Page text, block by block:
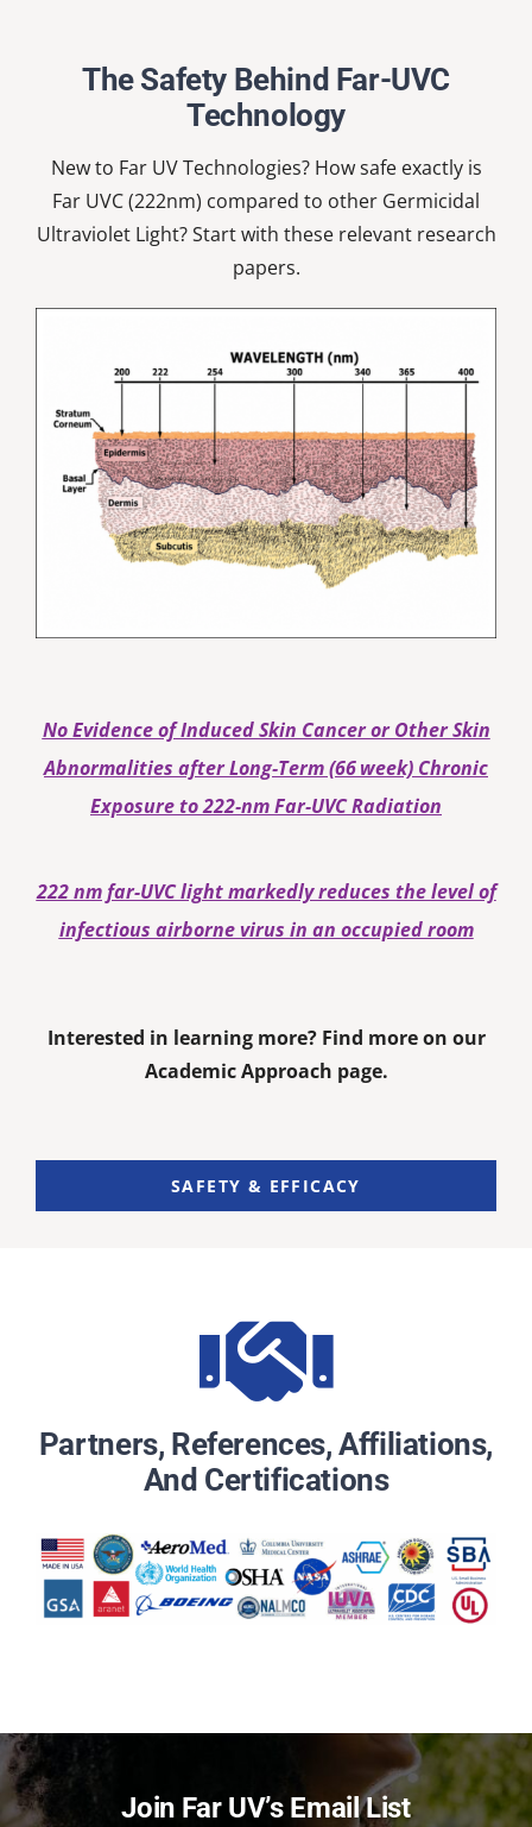
The Safety Behind Far-UVC
Technology
New to Far UV Technologies? How safe exactly is
Far UVC (222nm) compared to other Germicidal
Ultraviolet Light? Start with these relevant research
papers.
No Evidence of Induced Skin Cancer or Other Skin
Abnormalities after Long‐Term (66 week) Chronic
Exposure to 222‐nm Far‐UVC Radiation
222 nm far-UVC light markedly reduces the level of
infectious airborne virus in an occupied room
Interested in learning more? Find more on our
Academic Approach page.
SAFETY & EFFICACY
Partners, References, Affiliations,
And Certifications
Join Far UV’s Email List